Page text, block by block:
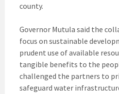
county.
Governor Mutula said the
focus on sustainable
prudent use of available
tangible benefits to the
challenged the partners to
safeguard water